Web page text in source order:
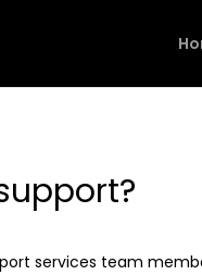
services team